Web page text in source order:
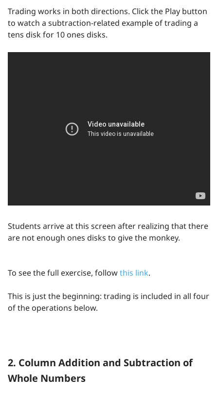
Trading works in both directions. Click the Play button
to watch a subtraction-related example of trading a
tens disk for 10 ones disks.
Students arrive at this screen after realizing that there
are not enough ones disks to give the monkey.
To see the full exercise, followthis link.
This is just the beginning: trading is included in all four
of the operations below.
2. Column Addition and Subtraction of
Whole Numbers